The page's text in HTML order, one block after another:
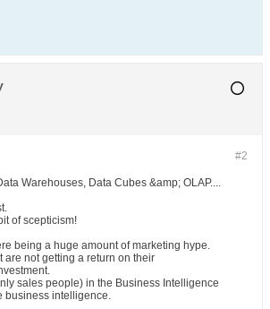
#2
Warehouses, Data Cubes &amp; OLAP....
of scepticism!
being a huge amount of marketing hype.
are not getting a return on their
sales people) in the Business Intelligence
business intelligence.